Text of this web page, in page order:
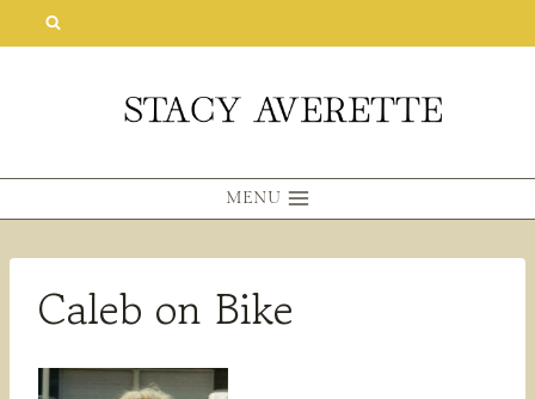
MENU
Caleb on Bike